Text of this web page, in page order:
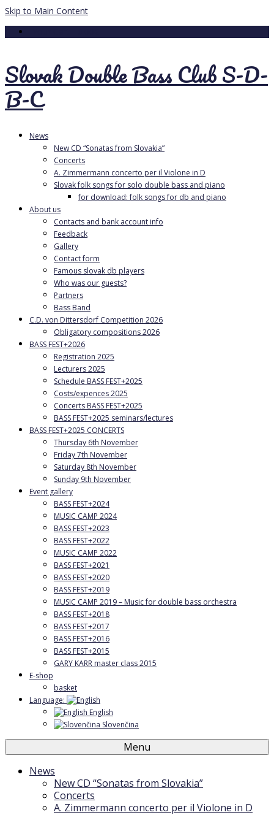
Skip to Main Content
Slovak Double Bass Club S-D-
B-C
News
New CD “Sonatas from Slovakia”
Concerts
A. Zimmermann concerto per il Violone in D
Slovak folk songs for solo double bass and piano
for download: folk songs for db and piano
About us
Contacts and bank account info
Feedback
Gallery
Contact form
Famous slovak db players
Who was our guests?
Partners
Bass Band
C.D. von Dittersdorf Competition 2026
Obligatory compositions 2026
BASS FEST+2026
Registration 2025
Lecturers 2025
Schedule BASS FEST+2025
Costs/expences 2025
Concerts BASS FEST+2025
BASS FEST+2025 seminars/lectures
BASS FEST+2025 CONCERTS
Thursday 6th November
Friday 7th November
Saturday 8th November
Sunday 9th November
Event gallery
BASS FEST+2024
MUSIC CAMP 2024
BASS FEST+2023
BASS FEST+2022
MUSIC CAMP 2022
BASS FEST+2021
BASS FEST+2020
BASS FEST+2019
MUSIC CAMP 2019 – Music for double bass orchestra
BASS FEST+2018
BASS FEST+2017
BASS FEST+2016
BASS FEST+2015
GARY KARR master class 2015
E-shop
basket
Language:
English
Slovenčina
Menu
News
New CD “Sonatas from Slovakia”
Concerts
A. Zimmermann concerto per il Violone in D